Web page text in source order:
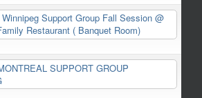
Winnipeg Support Group Fall Session @
Restaurant ( Banquet Room)
SUPPORT GROUP